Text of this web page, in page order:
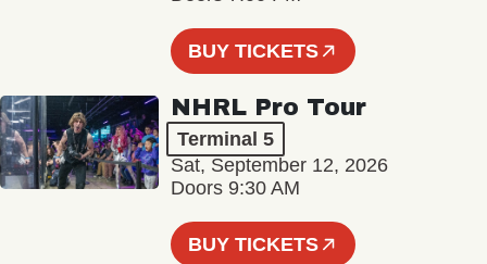
BUY TICKETS
NHRL Pro Tour
Terminal 5
Sat, September 12, 2026
Doors 9:30 AM
BUY TICKETS